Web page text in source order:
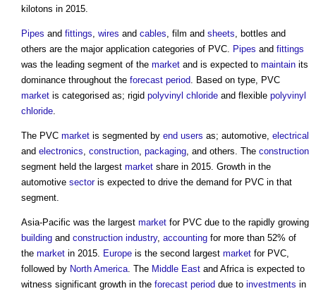
kilotons in 2015.
Pipes and fittings, wires and cables, film and sheets, bottles and
others are the major application categories of PVC. Pipes and fittings
was the leading segment of the market and is expected to maintain its
dominance throughout the forecast period. Based on type, PVC
market is categorised as; rigid polyvinyl chloride and flexible polyvinyl
chloride.
The PVC market is segmented by end users as; automotive, electrical
and electronics, construction, packaging, and others. The construction
segment held the largest market share in 2015. Growth in the
automotive sectoris expected to drive the demand for PVC in that
segment.
Asia-Pacific was the largest market for PVC due to the rapidly growing
building and construction industry, accounting for more than 52% of
the market in 2015. Europe is the second largest market for PVC,
followed by North America. The Middle East and Africa is expected to
witness significant growth in the forecast period due to investments in